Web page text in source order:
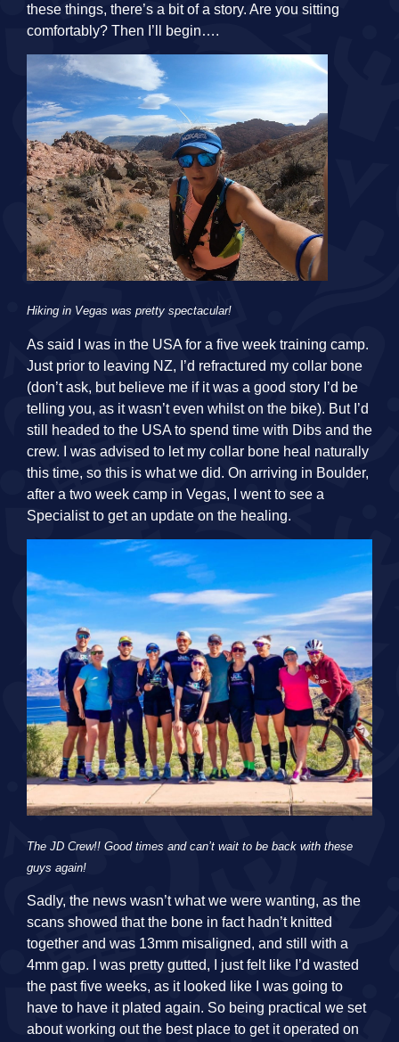
these things, there’s a bit of a story. Are you sitting
comfortably? Then I’ll begin….
Hiking in Vegas was pretty spectacular!
As said I was in the USA for a five week training camp.
Just prior to leaving NZ, I’d refractured my collar bone
(don’t ask, but believe me if it was a good story I’d be
telling you, as it wasn’t even whilst on the bike). But I’d
still headed to the USA to spend time with Dibs and the
crew. I was advised to let my collar bone heal naturally
this time, so this is what we did. On arriving in Boulder,
after a two week camp in Vegas, I went to see a
Specialist to get an update on the healing.
The JD Crew!! Good times and can’t wait to be back with these
guys again!
Sadly, the news wasn’t what we were wanting, as the
scans showed that the bone in fact hadn’t knitted
together and was 13mm misaligned, and still with a
4mm gap. I was pretty gutted, I just felt like I’d wasted
the past five weeks, as it looked like I was going to
have to have it plated again. So being practical we set
about working out the best place to get it operated on